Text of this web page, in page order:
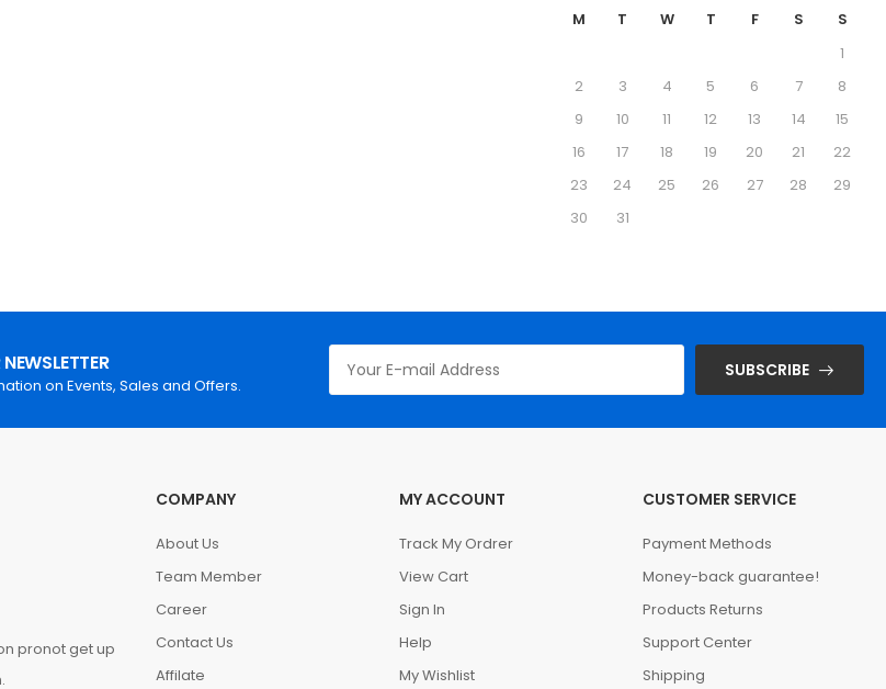
M T W T F S
S
1
2
3 4 5 6 7
8
9
10 11 12 13 14
15
16
17 18 19 20 21
22
23
24 25 26 27 28
29
30
31
on Events, Sales and Offers.
SUBSCRIBE
pronot get up
COMPANY
About Us
Team Member
Career
Contact Us
Affilate
MY ACCOUNT
Track My Ordrer
View Cart
Sign In
Help
My Wishlist
CUSTOMER SERVICE
Payment Methods
Money-back guarantee!
Products Returns
Support Center
Shipping